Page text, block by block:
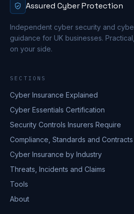
Assured Cyber Protection
Independent cyber security and
guidance for UK businesses.
on your side.
SECTIONS
Cyber Insurance Explained
Cyber Essentials Certification
Security Controls Insurers Require
Compliance, Standards and Contracts
Cyber Insurance by Industry
Threats, Incidents and Claims
Tools
About